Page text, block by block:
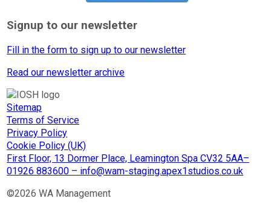
Signup to our newsletter
Fill in the form to sign up to our newsletter
Read our newsletter archive
Sitemap
Terms of Service
Privacy Policy
Cookie Policy (UK)
First Floor, 13 Dormer Place, Leamington Spa CV32 5AA–
01926 883600 – info@wam-staging.apex1studios.co.uk
©2026 WA Management